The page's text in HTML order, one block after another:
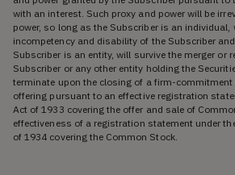
with an interest. Such proxy and power will be
power, so long as the Subscriber is an individual,
incompetency and disability of the Subscriber
Subscriber is an entity, will survive the merger or
Subscriber or any other entity holding the
terminate upon the closing of a firm-
offering pursuant to an effective registration
Act of 1933 covering the offer and sale of
effectiveness of a registration statement under
of 1934 covering the Common Stock.